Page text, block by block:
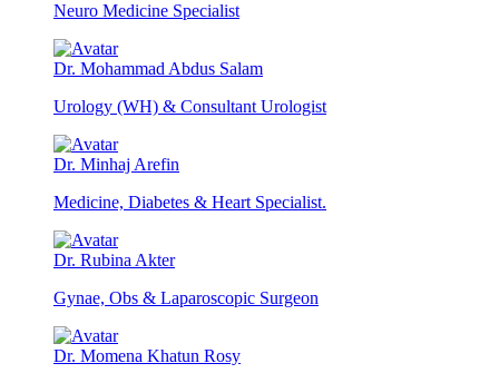
Neuro Medicine Specialist
Dr. Mohammad Abdus Salam
Urology (WH) & Consultant Urologist
Dr. Minhaj Arefin
Medicine, Diabetes & Heart Specialist.
Dr. Rubina Akter
Gynae, Obs & Laparoscopic Surgeon
Dr. Momena Khatun Rosy